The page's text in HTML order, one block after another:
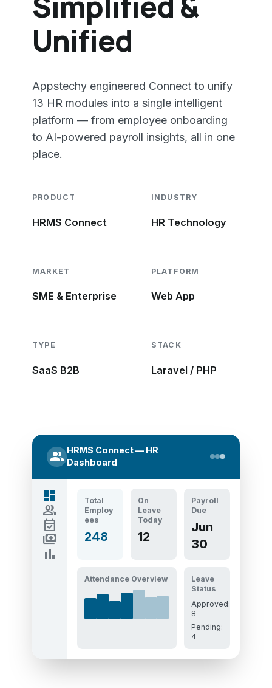
Unified
Appstechy engineered Connect to unify
13 HR modules into a single intelligent
platform — from employee onboarding
to AI-powered payroll insights, all in one
place.
PRODUCT
HRMS Connect
INDUSTRY
HR Technology
MARKET
SME & Enterprise
PLATFORM
Web App
TYPE
SaaS B2B
STACK
Laravel / PHP
group HRMS Connect — HR
Dashboard
dashboard
group
event_available
payments
bar_chart
Total
Employ
ees
248
On
Leave
Today
12
Payroll
Due
Jun
30
Attendance Overview
Leave
Status
Approved:
8
Pending:
4